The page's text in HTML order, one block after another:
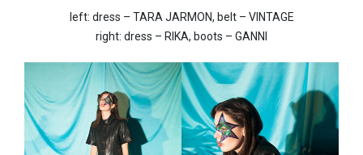
left: dress – TARA JARMON, belt – VINTAGE
right: dress – RIKA, boots – GANNI